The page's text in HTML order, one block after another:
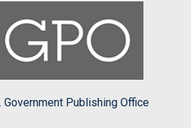
Government Publishing Office